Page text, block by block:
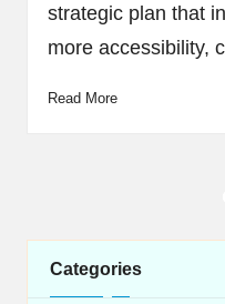
strategic plan that
more accessibility,
Read More
navigation
Categories